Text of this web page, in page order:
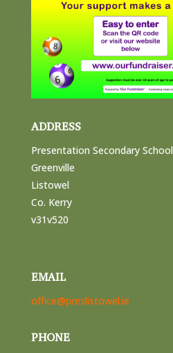
ADDRESS
Presentation Secondary School
Greenville
Listowel
Co. Kerry
v31v520
EMAIL
office@preslistowel.ie
PHONE